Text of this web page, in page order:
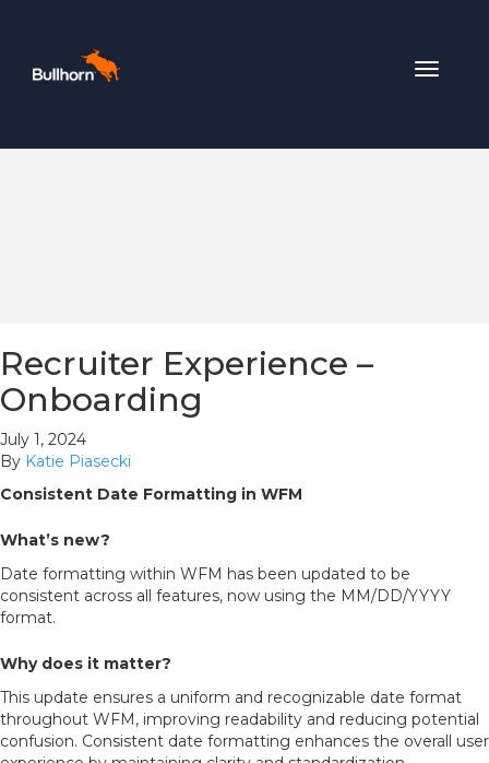
Toggle
Recruiter Experience –
Onboarding
July 1, 2024
By Katie Piasecki
Consistent Date Formatting in WFM
What’s new?
Date formatting within WFM has been updated to be
consistent across all features, now using the MM/DD/YYYY
format.
Why does it matter?
This update ensures a uniform and recognizable date format
throughout WFM, improving readability and reducing potential
confusion. Consistent date formatting enhances the overall user